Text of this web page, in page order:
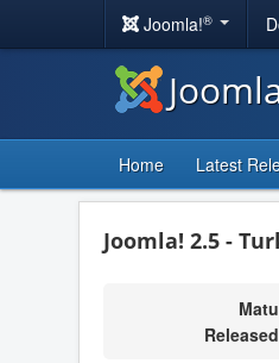
Joomla!®
Home Latest
Joomla! 2.5 -